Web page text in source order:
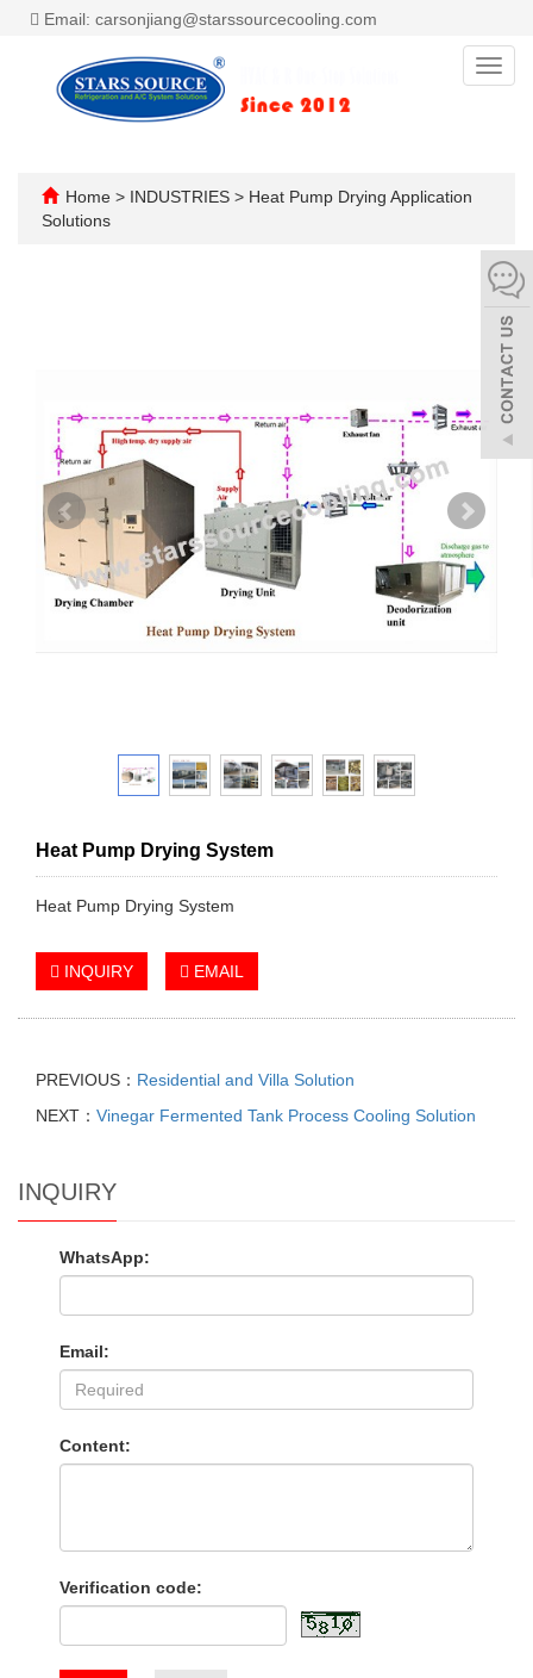
Email: carsonjiang@starssourcecooling.com
Home > INDUSTRIES > Heat Pump Drying Application
Solutions
Heat Pump Drying System
Heat Pump Drying System
INQUIRY EMAIL
PREVIOUS： Residential and Villa Solution
NEXT： Vinegar Fermented Tank Process Cooling Solution
INQUIRY
WhatsApp:
Email:
Content:
Verification code: